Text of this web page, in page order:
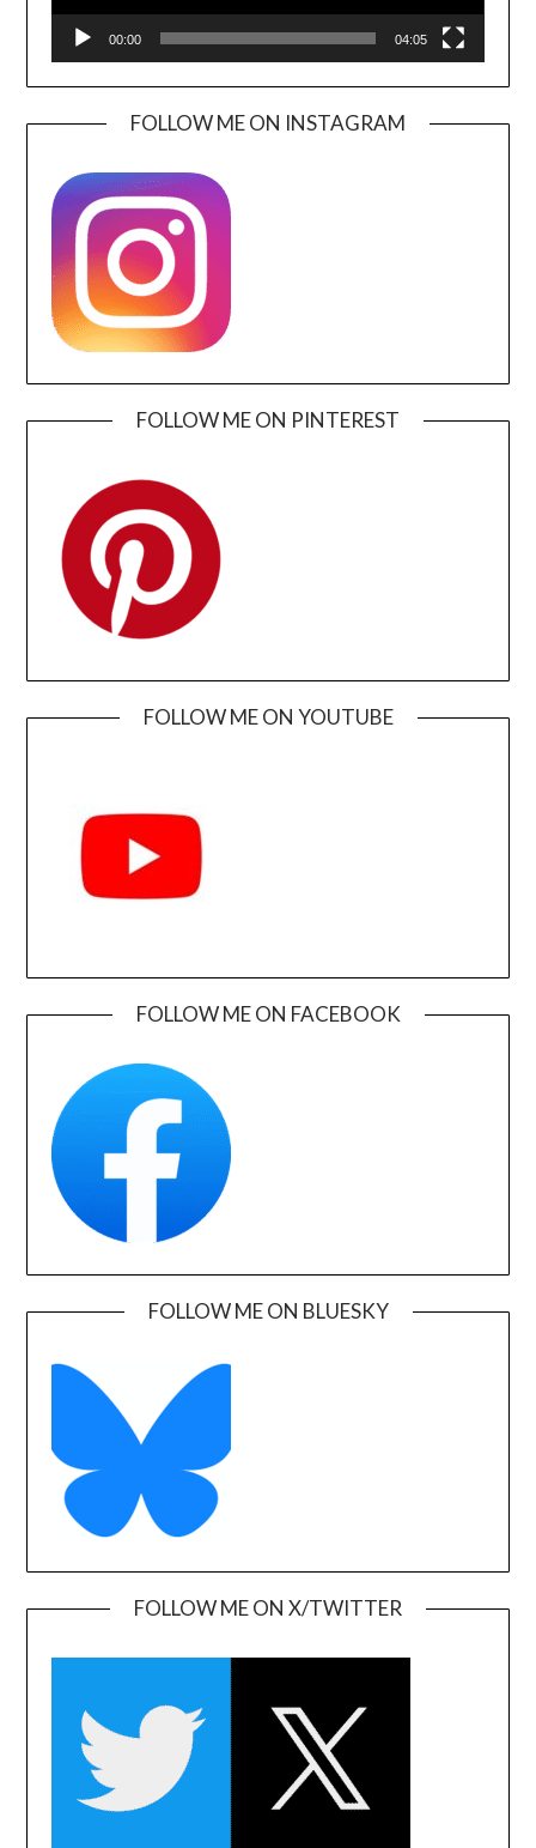
00:00 04:05
FOLLOW ME ON INSTAGRAM
FOLLOW ME ON PINTEREST
FOLLOW ME ON YOUTUBE
FOLLOW ME ON FACEBOOK
FOLLOW ME ON BLUESKY
FOLLOW ME ON X/TWITTER